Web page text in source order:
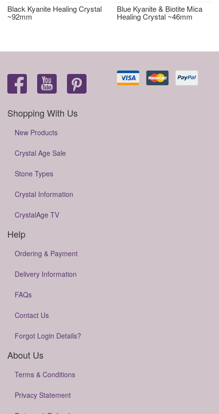
Black Kyanite Healing Crystal
~92mm
Blue Kyanite & Biotite Mica
Healing Crystal ~46mm
Shopping With Us
New Products
Crystal Age Sale
Stone Types
Crystal Information
CrystalAge TV
Help
Ordering & Payment
Delivery Information
FAQs
Contact Us
Forgot Login Details?
About Us
Terms & Conditions
Privacy Statement